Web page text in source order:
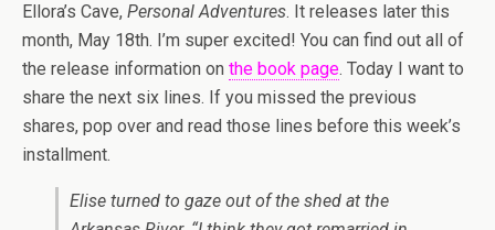
Ellora’s Cave, Personal Adventures. It releases later this
month, May 18th. I’m super excited! You can find out all of
the release information on the book page. Today I want to
share the next six lines. If you missed the previous
shares, pop over and read those lines before this week’s
installment.
Elise turned to gaze out of the shed at the